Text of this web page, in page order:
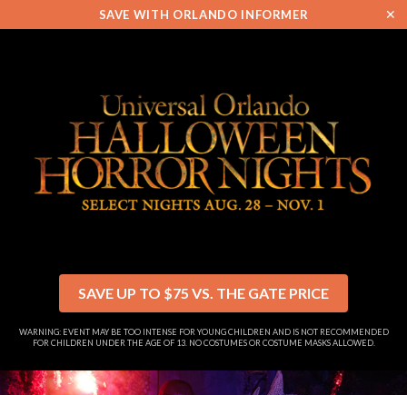
SAVE WITH ORLANDO INFORMER ✕
SAVE UP TO $75 VS. THE GATE PRICE
WARNING: EVENT MAY BE TOO INTENSE FOR YOUNG CHILDREN AND IS NOT RECOMMENDED
FOR CHILDREN UNDER THE AGE OF 13. NO COSTUMES OR COSTUME MASKS ALLOWED.